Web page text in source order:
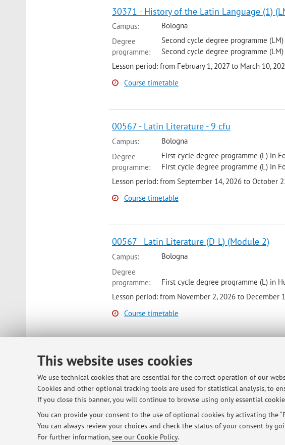
This website uses cookies
We use technical cookies that are essential for the correct operation of our
Cookies and other optional tracking tools are used for statistical analysis, to
If you close this banner, you will continue to browse using only essential
You can provide your consent to the use of optional cookies by activating the
You can always review your choices and check the status of your consent by
For further information,see our Cookie Policy.
30371 - History of the Latin Language (1)
Campus:
Bologna
Degree
programme:
Second cycle degree programme
Second cycle degree programme
Lesson period: from February 1, 2027 to March 10,
Course timetable
00567 - Latin Literature - 9 cfu
Campus:
Bologna
Degree
programme:
First cycle degree programme (L) in
First cycle degree programme (L) in
Lesson period: from September 14, 2026 to October
Course timetable
00567 - Latin Literature (D-L) (Module 2)
Campus:
Bologna
Degree
programme:
First cycle degree programme (L) in
Lesson period: from November 2, 2026 to December
Course timetable
00567 - Latin Literature (M-Q) - 12 cfu
Degree
programme:
First cycle degree programme (L) in
Lesson period: from September 14, 2026 to October
Course timetable